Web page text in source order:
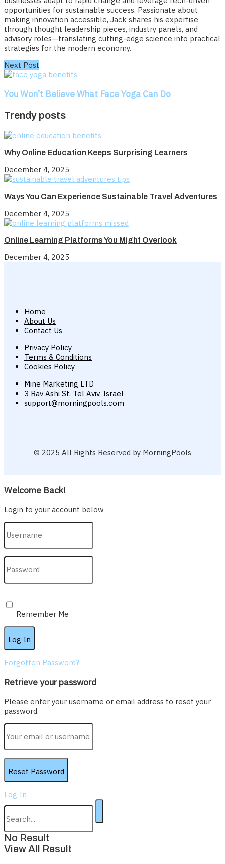
opportunities for sustainable success. Passionate about
making innovation accessible, Jack shares his expertise
through thought leadership pieces, industry panels, and
advisory roles—translating cutting-edge science into practical
strategies for the modern economy.
Next Post
You Won’t Believe What Face Yoga Can Do
Trendy posts
Why Online Education Keeps Surprising Learners
December 4, 2025
Ways You Can Experience Sustainable Travel Adventures
December 4, 2025
Online Learning Platforms You Might Overlook
December 4, 2025
Home
About Us
Contact Us
Privacy Policy
Terms & Conditions
Cookies Policy
Mine Marketing LTD
3 Rav Ashi St, Tel Aviv, Israel
support@morningpools.com
© 2025 All Rights Reserved by MorningPools
Welcome Back!
Login to your account below
Remember Me
Forgotten Password?
Retrieve your password
Please enter your username or email address to reset your
password.
Log In
No Result
View All Result